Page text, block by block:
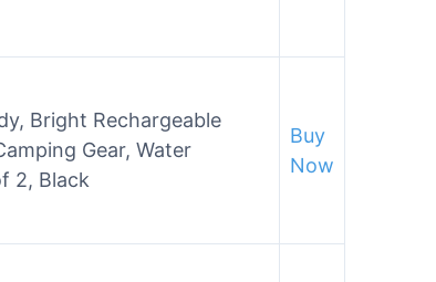
Bright Rechargeable
Gear, Water
2, Black
Buy
Now